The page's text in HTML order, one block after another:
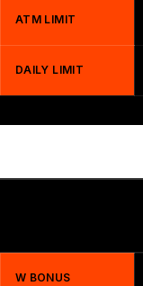
ATM LIMIT
DAILY LIMIT
W BONUS